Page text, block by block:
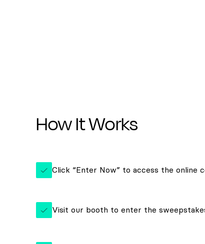
How It Works
Click “Enter Now” to access the online
Visit our booth to enter the